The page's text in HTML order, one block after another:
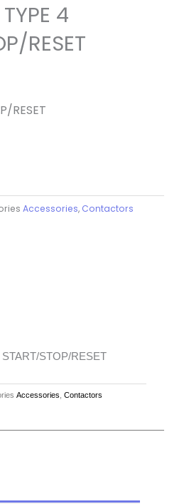
4
RESET
RESET
Accessories, Contactors
STOP/RESET
Accessories Contactors